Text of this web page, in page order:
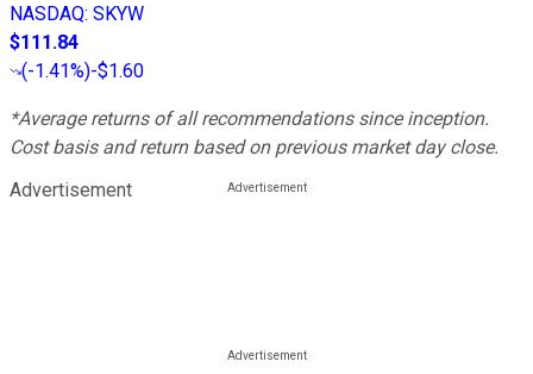
NASDAQ: SKYW
$111.84
(-1.41%)-$1.60
*Average returns of all recommendations since inception.
Cost basis and return based on previous market day close.
Advertisement